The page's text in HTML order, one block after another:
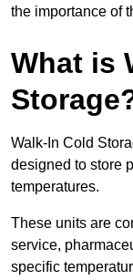
the importance of
What is
Walk-In Cold
designed to store
temperatures.
These units are
service,
specific